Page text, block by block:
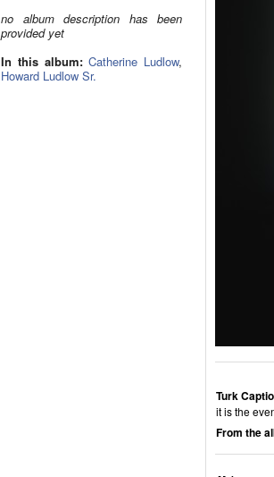
no album description has been
provided yet
In this album: Catherine Ludlow,
Howard Ludlow Sr.
Turk
it is the
From the